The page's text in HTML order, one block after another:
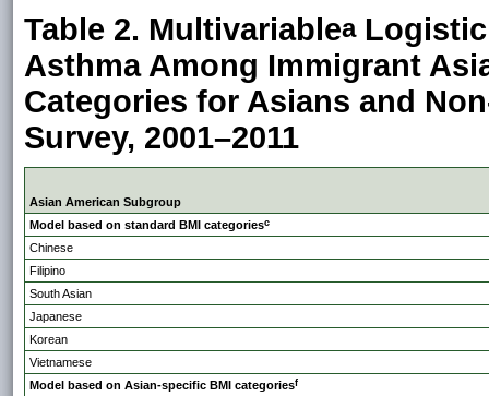
Table 2. MultivariableaLogistic
Asthma Among Immigrant
Categories for Asians and
Survey, 2001–2011
Asian American Subgroup
Model based on standard BMI categoriesc
Chinese
Filipino
South Asian
Japanese
Korean
Vietnamese
Model based on Asian-specific BMI categoriesf